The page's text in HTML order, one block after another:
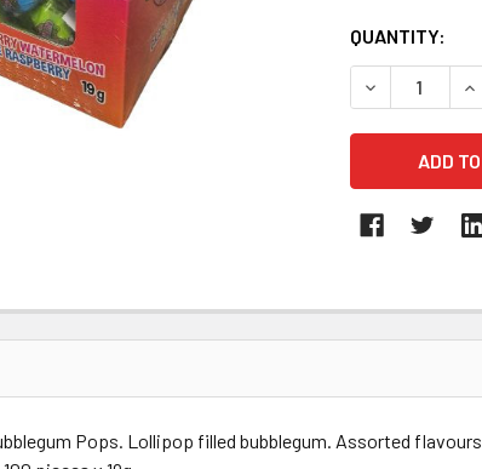
CURRENT
STOCK:
QUANTITY:
DECREASE
Pops. Lollipop filled bubblegum. Assorted